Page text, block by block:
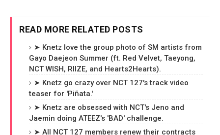
READ MORE RELATED POSTS
➤ Knetz love the group photo of SM artists from
Gayo Daejeon Summer (ft. Red Velvet, Taeyong,
NCT WISH, RIIZE, and Hearts2Hearts).
➤ Knetz go crazy over NCT 127's track video
teaser for 'Piñata.'
➤ Knetz are obsessed with NCT's Jeno and
Jaemin doing ATEEZ's 'BAD' challenge.
➤ All NCT 127 members renew their contracts